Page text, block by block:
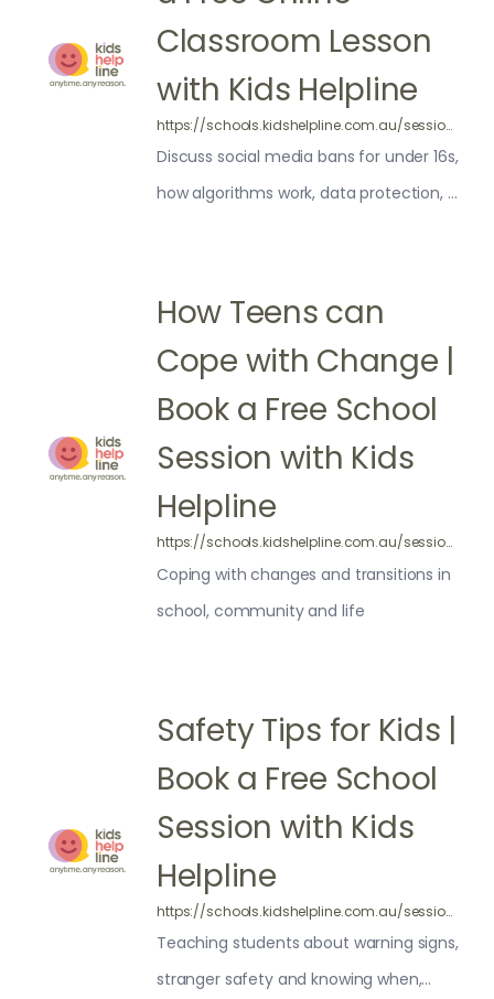
Classroom Lesson
with Kids Helpline
https://schools.kidshelpline.com.au/sessions/social-media/
Discuss social media bans for under 16s,
how algorithms work, data protection, AI
How Teens can
Cope with Change |
Book a Free School
Session with Kids
Helpline
https://schools.kidshelpline.com.au/sessions/school-transitions/
Coping with changes and transitions in
school, community and life
Safety Tips for Kids |
Book a Free School
Session with Kids
Helpline
https://schools.kidshelpline.com.au/sessions/safety/
Teaching students about warning signs,
stranger safety and knowing when,